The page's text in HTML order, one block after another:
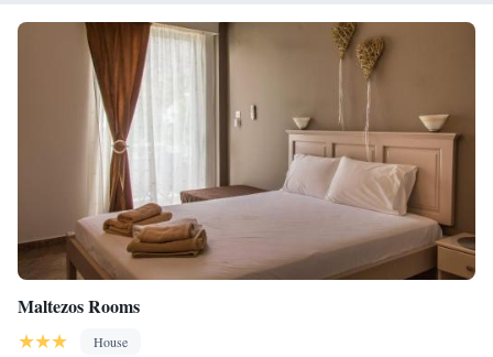
Maltezos Rooms
House